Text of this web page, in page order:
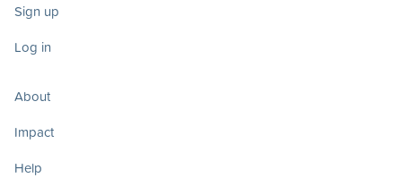
Sign up
Log in
About
Impact
Help